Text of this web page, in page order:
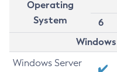
Operating
System
6
Windows Server